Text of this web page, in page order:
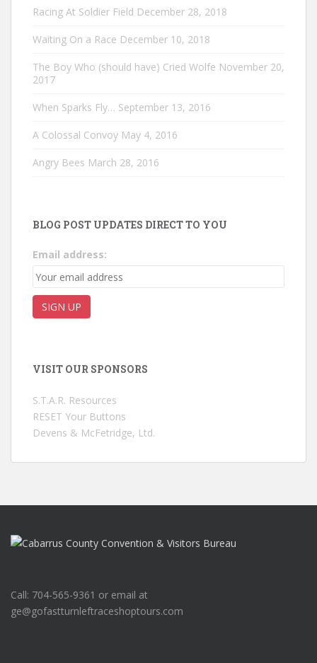
Racing At Soldier Field December 28, 2018
Waiting On a Race December 10, 2018
The Boy Who (should have) Cried Wolfe November 20,
2017
When Sparks Fly… September 13, 2016
A Colossal Convoy May 4, 2016
Angry Bees March 28, 2016
BLOG POST UPDATES DIRECT TO YOU
Email address:
VISIT OUR SPONSORS
S.T.A.R. Resources
RESET Your Buttons
Devens & McFetridge, Ltd.
Call: 704-565-9361 or email at
ge@gofastturnleftraceshoptours.com